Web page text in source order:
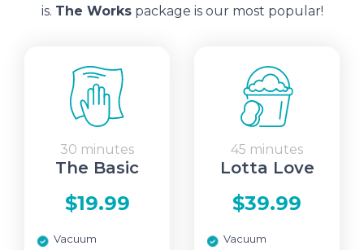
is. The Workspackage is our most popular!
30 minutes
The Basic
$19.99
Vacuum
45 minutes
Lotta Love
$39.99
Vacuum